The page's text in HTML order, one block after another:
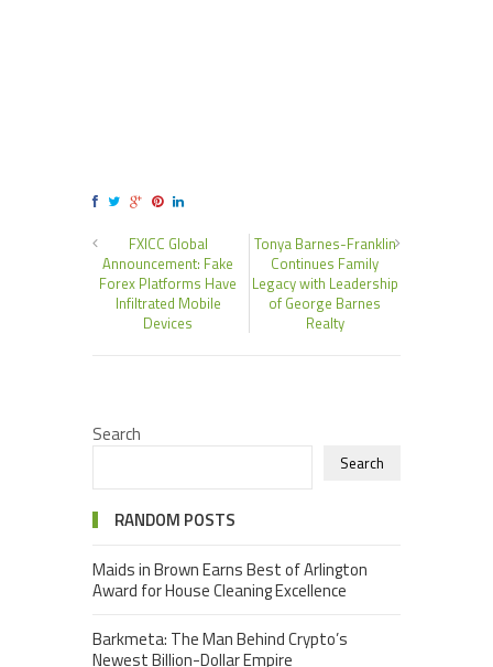
FXICC Global
Announcement: Fake
Forex Platforms Have
Infiltrated Mobile
Devices
Tonya Barnes-Franklin
Continues Family
Legacy with Leadership
of George Barnes
Realty
Search
Search
RANDOM POSTS
Maids in Brown Earns Best of Arlington
Award for House Cleaning Excellence
Barkmeta: The Man Behind Crypto’s
Newest Billion-Dollar Empire